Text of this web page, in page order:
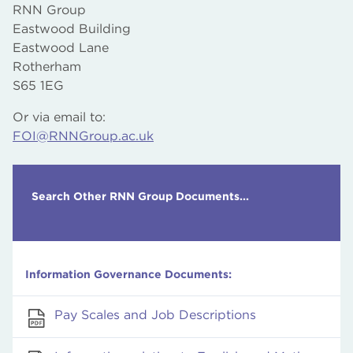
ending July 2020
Capital Programmes
Capital Projects
Applicable Financial Regulations
Staff Expenses
Gender Pay Gap Reports
Procurement and Tendering Procedures
Asset Registers
Prospectuses
Course Content
Funding, including Grants and Bursaries
Welfare and Counselling Services Available
Sports and Recreational Facilities
Media Releases
RNN Group
Eastwood Building
Eastwood Lane
Rotherham
S65 1EG
Or via email to:
FOI@RNNGroup.ac.uk
Search Other RNN Group Documents...
Information Governance Documents:
Pay Scales and Job Descriptions